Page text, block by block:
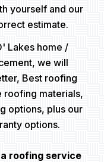
yourself and our
estimate.
Lakes home /
we will
Best roofing
roofing materials,
options, plus our
options.
roofing service